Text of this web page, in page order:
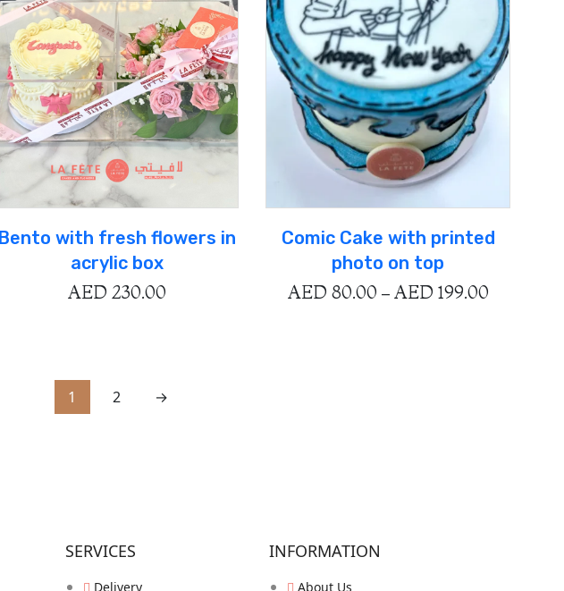
Bento with fresh flowers in
acrylic box
AED 230.00
Comic Cake with printed
photo on top
AED 80.00 – AED 199.00
1 2 →
SERVICES
Delivery
INFORMATION
About Us